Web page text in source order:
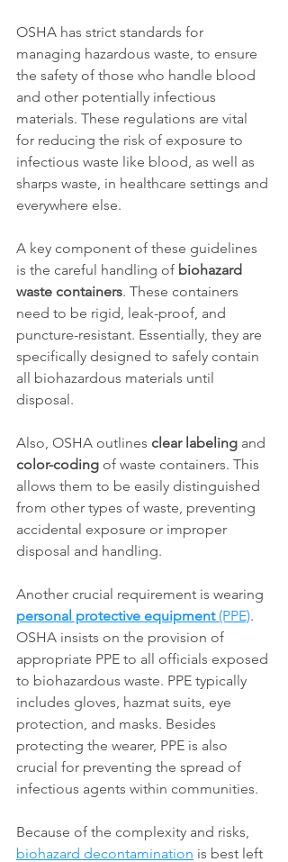
OSHA has strict standards for
managing hazardous waste, to ensure
the safety of those who handle blood
and other potentially infectious
materials. These regulations are vital
for reducing the risk of exposure to
infectious waste like blood, as well as
sharps waste, in healthcare settings and
everywhere else.
A key component of these guidelines
is the careful handling of biohazard
waste containers. These containers
need to be rigid, leak-proof, and
puncture-resistant. Essentially, they are
specifically designed to safely contain
all biohazardous materials until
disposal.
Also, OSHA outlines clear labeling and
color-coding of waste containers. This
allows them to be easily distinguished
from other types of waste, preventing
accidental exposure or improper
disposal and handling.
Another crucial requirement is wearing
personal protective equipment (PPE).
OSHA insists on the provision of
appropriate PPE to all officials exposed
to biohazardous waste. PPE typically
includes gloves, hazmat suits, eye
protection, and masks. Besides
protecting the wearer, PPE is also
crucial for preventing the spread of
infectious agents within communities.
Because of the complexity and risks,
biohazard decontamination is best left